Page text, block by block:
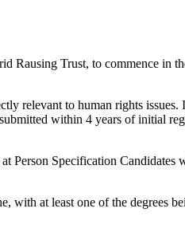
Trust, to commence in
relevant to human rights
within 4 years of initial
Specification Candidates
with at least one of the degrees